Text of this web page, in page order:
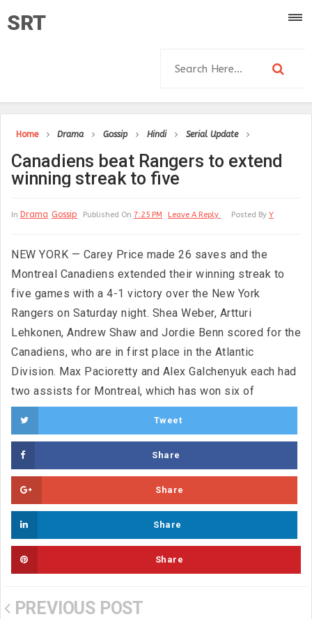
SRT
Home Drama Gossip Hindi Serial Update
Canadiens beat Rangers to extend
winning streak to five
In Drama Gossip Published On 7:25 PM Leave A Reply Posted By Y
NEW YORK — Carey Price made 26 saves and the
Montreal Canadiens extended their winning streak to
five games with a 4-1 victory over the New York
Rangers on Saturday night. Shea Weber, Artturi
Lehkonen, Andrew Shaw and Jordie Benn scored for the
Canadiens, who are in first place in the Atlantic
Division. Max Pacioretty and Alex Galchenyuk each had
two assists for Montreal, which has won six of
Tweet
Share
Share
Share
Share
PREVIOUS POST